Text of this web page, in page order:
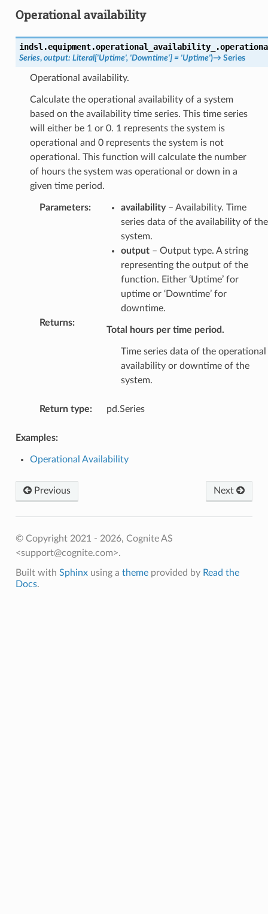
Operational availability
indsl.equipment.operational_availability_.
Series, output: Literal['Uptime', 'Downtime'] = 'Uptime')→ Series
Operational availability.
Calculate the operational availability of a system
based on the availability time series. This time series
will either be 1 or 0. 1 represents the system is
operational and 0 represents the system is not
operational. This function will calculate the number
of hours the system was operational or down in a
given time period.
Parameters: availability– Availability. Time
series data of the availability of the
system.
output– Output type. A string
representing the output of the
function. Either ‘Uptime’ for
uptime or ‘Downtime’ for
downtime.
Returns:
Total hours per time period.
Time series data of the operational
availability or downtime of the
system.
Return type: pd.Series
Examples:
Operational Availability
Previous Next
© Copyright 2021 - 2026, Cognite AS
<support@cognite.com>.
Built with Sphinxusing a themeprovided by Read the
Docs.